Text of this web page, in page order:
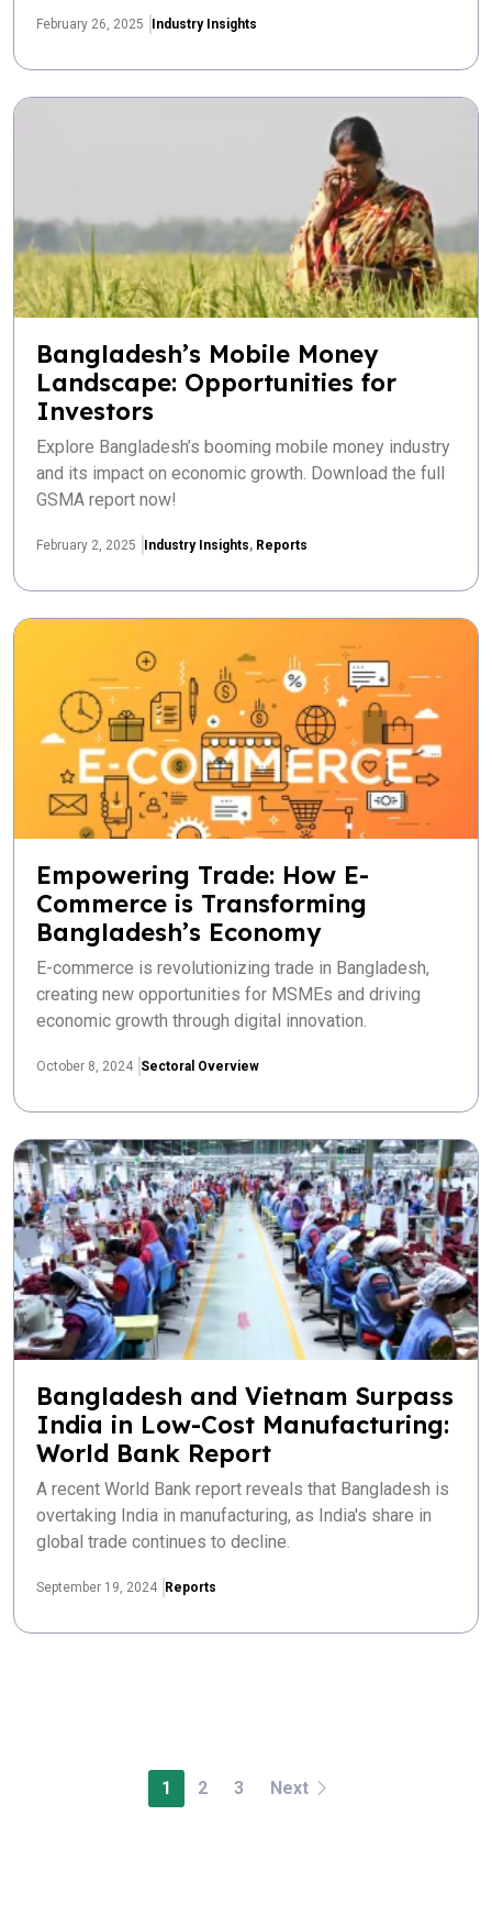
February 26, 2025 Industry Insights
Bangladesh’s Mobile Money
Landscape: Opportunities for
Investors
Explore Bangladesh’s booming mobile money industry
and its impact on economic growth. Download the full
GSMA report now!
February 2, 2025 Industry Insights, Reports
Empowering Trade: How E-
Commerce is Transforming
Bangladesh’s Economy
E-commerce is revolutionizing trade in Bangladesh,
creating new opportunities for MSMEs and driving
economic growth through digital innovation.
October 8, 2024 Sectoral Overview
Bangladesh and Vietnam Surpass
India in Low-Cost Manufacturing:
World Bank Report
A recent World Bank report reveals that Bangladesh is
overtaking India in manufacturing, as India's share in
global trade continues to decline.
September 19, 2024 Reports
1 2 3 Next